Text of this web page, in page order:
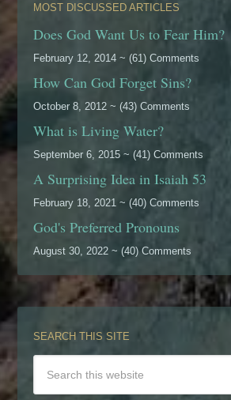
MOST DISCUSSED ARTICLES
Does God Want Us to Fear Him?
February 12, 2014 ~ (61) Comments
How Can God Forget Sins?
October 8, 2012 ~ (43) Comments
What is Living Water?
September 6, 2015 ~ (41) Comments
A Surprising Idea in Isaiah 53
February 18, 2021 ~ (40) Comments
God's Preferred Pronouns
August 30, 2022 ~ (40) Comments
SEARCH THIS SITE